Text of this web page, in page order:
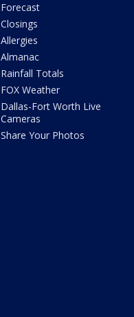
Forecast
Closings
Allergies
Almanac
Rainfall Totals
FOX Weather
Dallas-Fort Worth Live
Cameras
Share Your Photos